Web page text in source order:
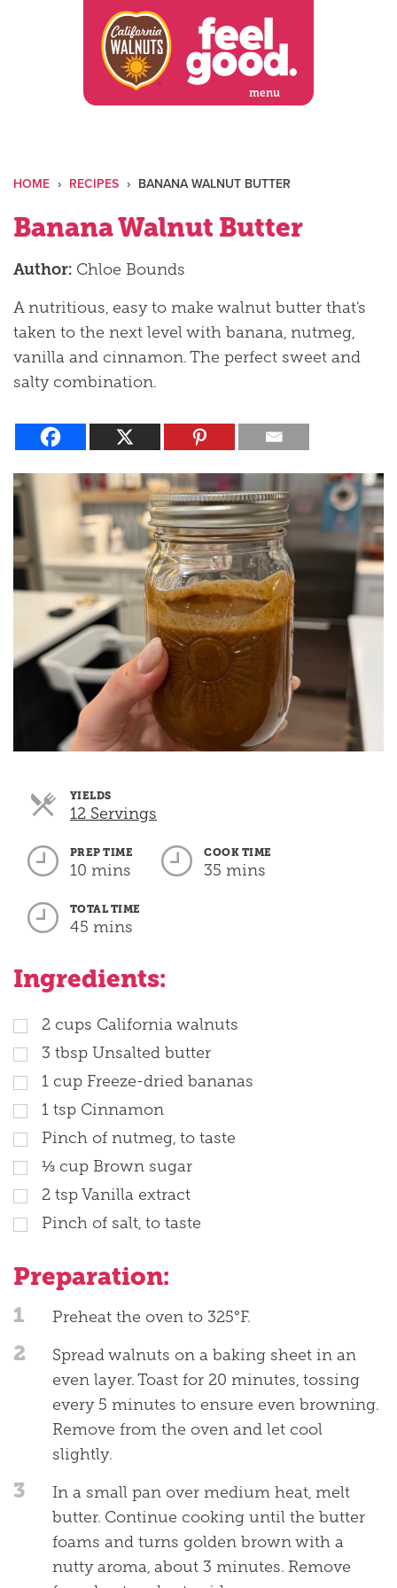
menu
HOME › RECIPES › BANANA WALNUT BUTTER
Banana Walnut Butter
Author: Chloe Bounds
A nutritious, easy to make walnut butter that's
taken to the next level with banana, nutmeg,
vanilla and cinnamon. The perfect sweet and
salty combination.
YIELDS
12 Servings
PREP TIME
10 mins
COOK TIME
35 mins
TOTAL TIME
45 mins
Ingredients:
2 cups California walnuts
3 tbsp Unsalted butter
1 cup Freeze-dried bananas
1 tsp Cinnamon
Pinch of nutmeg, to taste
⅓ cup Brown sugar
2 tsp Vanilla extract
Pinch of salt, to taste
Preparation:
1 Preheat the oven to 325°F.
2
Spread walnuts on a baking sheet in an
even layer. Toast for 20 minutes, tossing
every 5 minutes to ensure even browning.
Remove from the oven and let cool
slightly.
3
In a small pan over medium heat, melt
butter. Continue cooking until the butter
foams and turns golden brown with a
nutty aroma, about 3 minutes. Remove